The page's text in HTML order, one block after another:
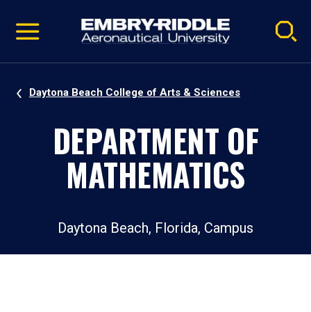
video
Navigation
Daytona Beach College of Arts & Sciences
DEPARTMENT OF
MATHEMATICS
Daytona Beach, Florida, Campus